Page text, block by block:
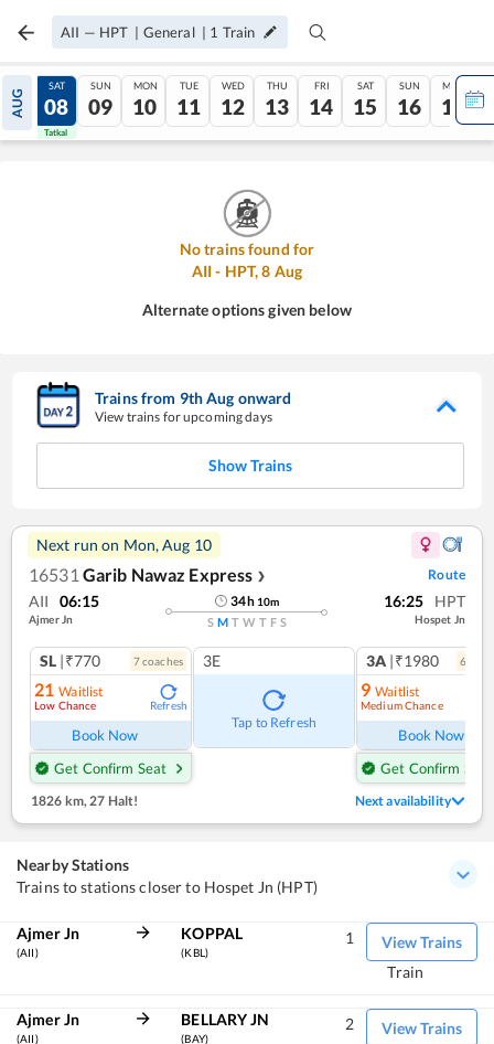
AII — HPT | General | 1 Train
AUG
07
Tatkal
SAT
08
Tatkal
SUN
09
MON
10
TUE
11
WED
12
THU
13
FRI
14
SAT
15
SUN
16
MON
17
No trains found for
AII- HPT,8 Aug
Alternate options given below
Trains from 9thAug onward
View trains for upcoming days
Show Trains
Next run on Mon, Aug 10
16531 Garib Nawaz Express ❯ Route
AII 06:15
Ajmer Jn
34h 10m
S M T W T F S
16:25 HPT
Hospet Jn
SL |₹770 7coaches
21 Waitlist
Low Chance Refresh
Book Now
Get Confirm Seat
3E
Tap to Refresh
3A |₹1980 6
9 Waitlist
Medium Chance
Book Now
Get Confirm Seat
1826 km, 27 Halt! Next availability
Nearby Stations
Trains to stations closer to Hospet Jn (HPT)
Ajmer Jn
(AII)
KOPPAL
(KBL)
View Trains
1
Train
Ajmer Jn
(AII)
BELLARY JN
(BAY)
View Trains
2